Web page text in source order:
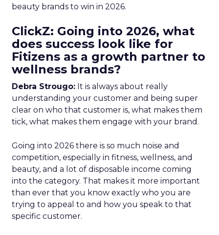
beauty brands to win in 2026.
ClickZ: Going into 2026, what
does success look like for
Fitizens as a growth partner to
wellness brands?
Debra Strougo: It is always about really
understanding your customer and being super
clear on who that customer is, what makes them
tick, what makes them engage with your brand.
Going into 2026 there is so much noise and
competition, especially in fitness, wellness, and
beauty, and a lot of disposable income coming
into the category. That makes it more important
than ever that you know exactly who you are
trying to appeal to and how you speak to that
specific customer.